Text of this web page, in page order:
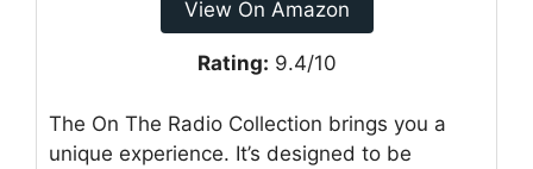
View On Amazon
Rating: 9.4/10
The On The Radio Collection brings you a
unique experience. It’s designed to be